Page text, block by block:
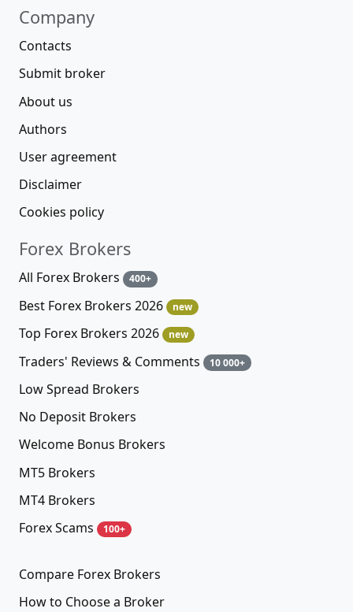
Company
Contacts
Submit broker
About us
Authors
User agreement
Disclaimer
Cookies policy
Forex Brokers
All Forex Brokers 400+
Best Forex Brokers 2026 new
Top Forex Brokers 2026 new
Traders' Reviews & Comments 10 000+
Low Spread Brokers
No Deposit Brokers
Welcome Bonus Brokers
MT5 Brokers
MT4 Brokers
Forex Scams
100+
Compare Forex Brokers
How to Choose a Broker